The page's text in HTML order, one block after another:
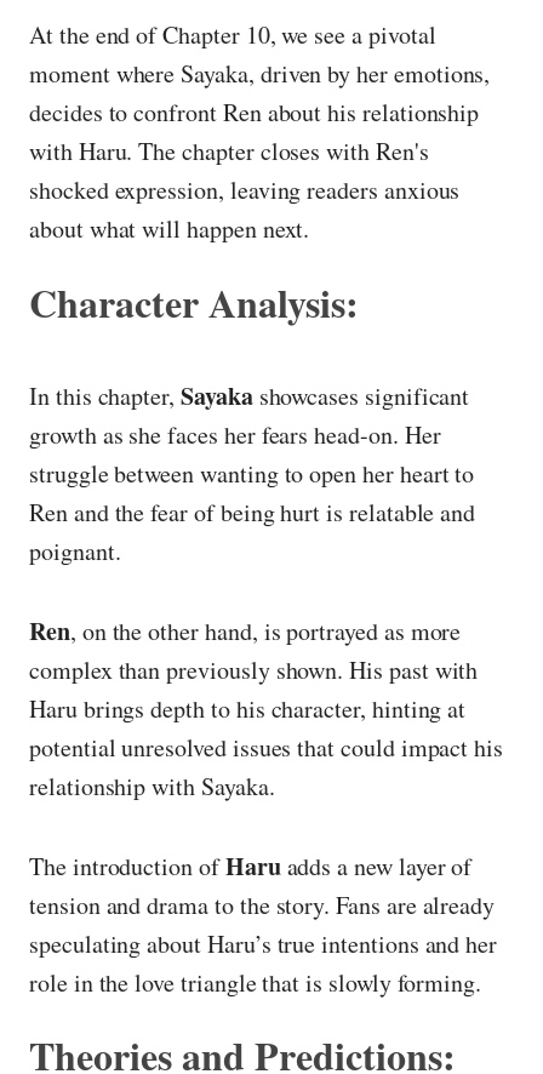
At the end of Chapter 10, we see a pivotal
moment where Sayaka, driven by her emotions,
decides to confront Ren about his relationship
with Haru. The chapter closes with Ren's
shocked expression, leaving readers anxious
about what will happen next.
Character Analysis:
In this chapter, Sayakashowcases significant
growth as she faces her fears head-on. Her
struggle between wanting to open her heart to
Ren and the fear of being hurt is relatable and
poignant.
Ren, on the other hand, is portrayed as more
complex than previously shown. His past with
Haru brings depth to his character, hinting at
potential unresolved issues that could impact his
relationship with Sayaka.
The introduction ofHaruadds a new layer of
tension and drama to the story. Fans are already
speculating about Haru’s true intentions and her
role in the love triangle that is slowly forming.
Theories and Predictions: